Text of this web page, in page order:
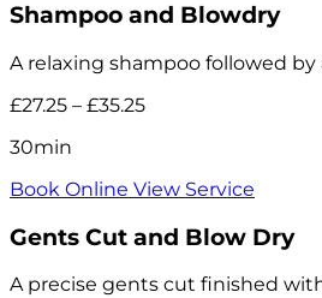
Shampoo and Blowdry
A relaxing shampoo followed
£27.25 – £35.25
30min
Book Online View Service
Gents Cut and Blow Dry
A precise gents cut finished